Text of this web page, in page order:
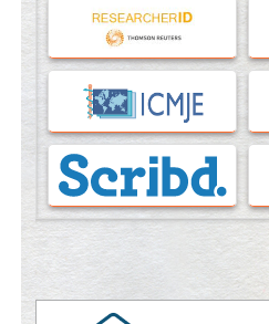
An Evaluation Module
37817882
Immunomodulatory Strategies for
37333689
Morphing from the TV-Norm to the
PMID: 38883319
Extreme Few-View Tomography
PMID:
Value of BI-RADS 3 Audits